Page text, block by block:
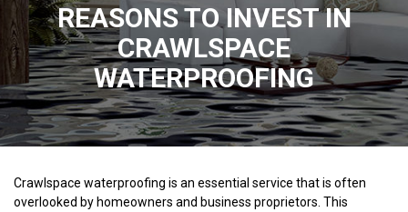
REASONS TO INVEST IN
CRAWLSPACE
WATERPROOFING
Crawlspace waterproofing is an essential service that is often
overlooked by homeowners and business proprietors. This